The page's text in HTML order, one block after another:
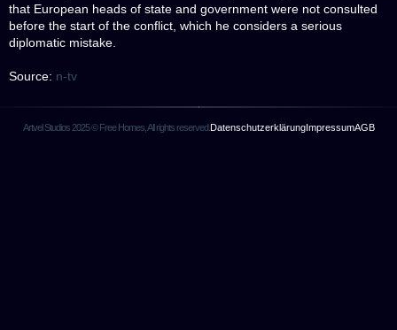
that European heads of state and government were not consulted
before the start of the conflict, which he considers a serious
diplomatic mistake.
Source: n-tv
Artvel Studios 2025 © Free Homes, All rights reserved. DatenschutzerklärungImpressumAGB